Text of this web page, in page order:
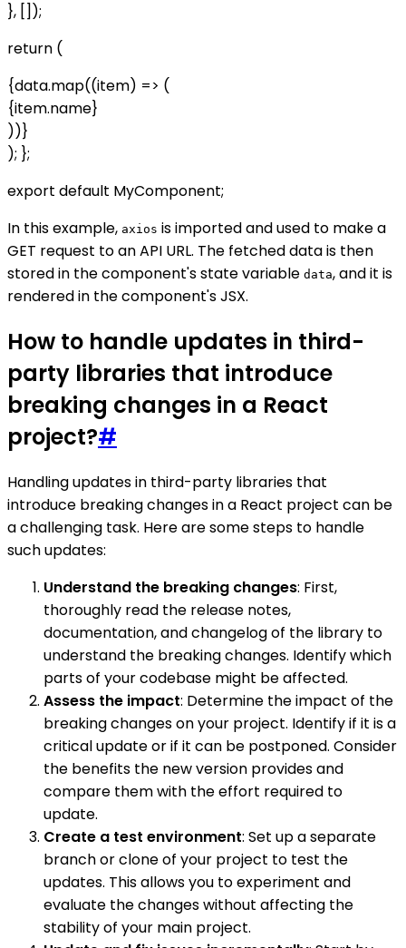
}, []);
return (
{data.map((item) => (
{item.name}
))}
); };
export default MyComponent;
In this example, axios is imported and used to make a
GET request to an API URL. The fetched data is then
stored in the component's state variable data, and it is
rendered in the component's JSX.
How to handle updates in third-
party libraries that introduce
breaking changes in a React
project?#
Handling updates in third-party libraries that
introduce breaking changes in a React project can be
a challenging task. Here are some steps to handle
such updates:
Understand the breaking changes: First,
thoroughly read the release notes,
documentation, and changelog of the library to
understand the breaking changes. Identify which
parts of your codebase might be affected.
Assess the impact: Determine the impact of the
breaking changes on your project. Identify if it is a
critical update or if it can be postponed. Consider
the benefits the new version provides and
compare them with the effort required to
update.
Create a test environment: Set up a separate
branch or clone of your project to test the
updates. This allows you to experiment and
evaluate the changes without affecting the
stability of your main project.